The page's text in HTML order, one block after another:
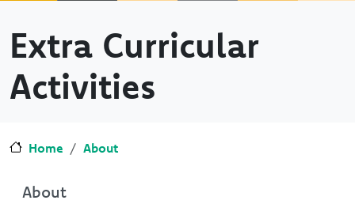
Extra Curricular
Activities
Home About
About